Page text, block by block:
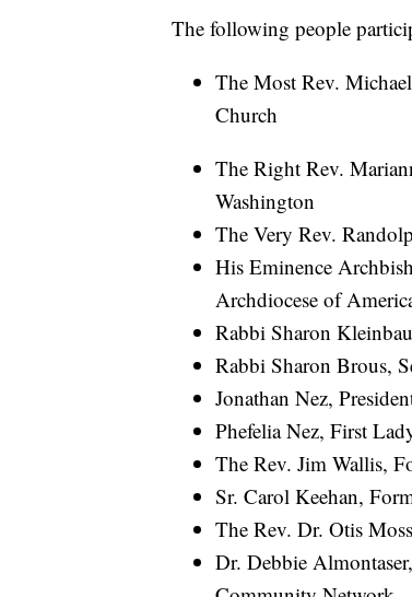
The following people
The Most Rev.
Church
The Right Rev.
Washington
The Very Rev.
His Eminence
Archdiocese of
Rabbi Sharon
Rabbi Sharon Brous,
Jonathan Nez,
Phefelia Nez, First
The Rev. Jim Wallis,
Sr. Carol Keehan,
The Rev. Dr. Otis
Dr. Debbie